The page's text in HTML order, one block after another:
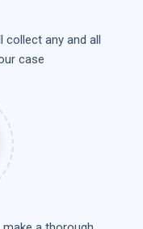
collect any and all
case